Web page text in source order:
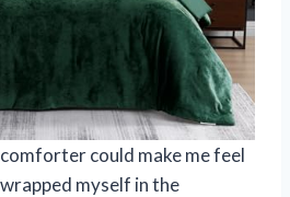
could make me feel
myself in the